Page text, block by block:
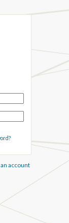
account